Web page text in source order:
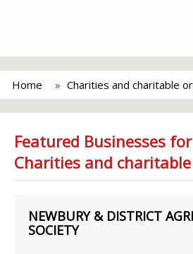
Home Charities and charitable
Featured Businesses
Charities and
NEWBURY & DISTRICT
SOCIETY